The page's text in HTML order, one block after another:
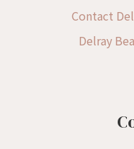
Contact
Delray